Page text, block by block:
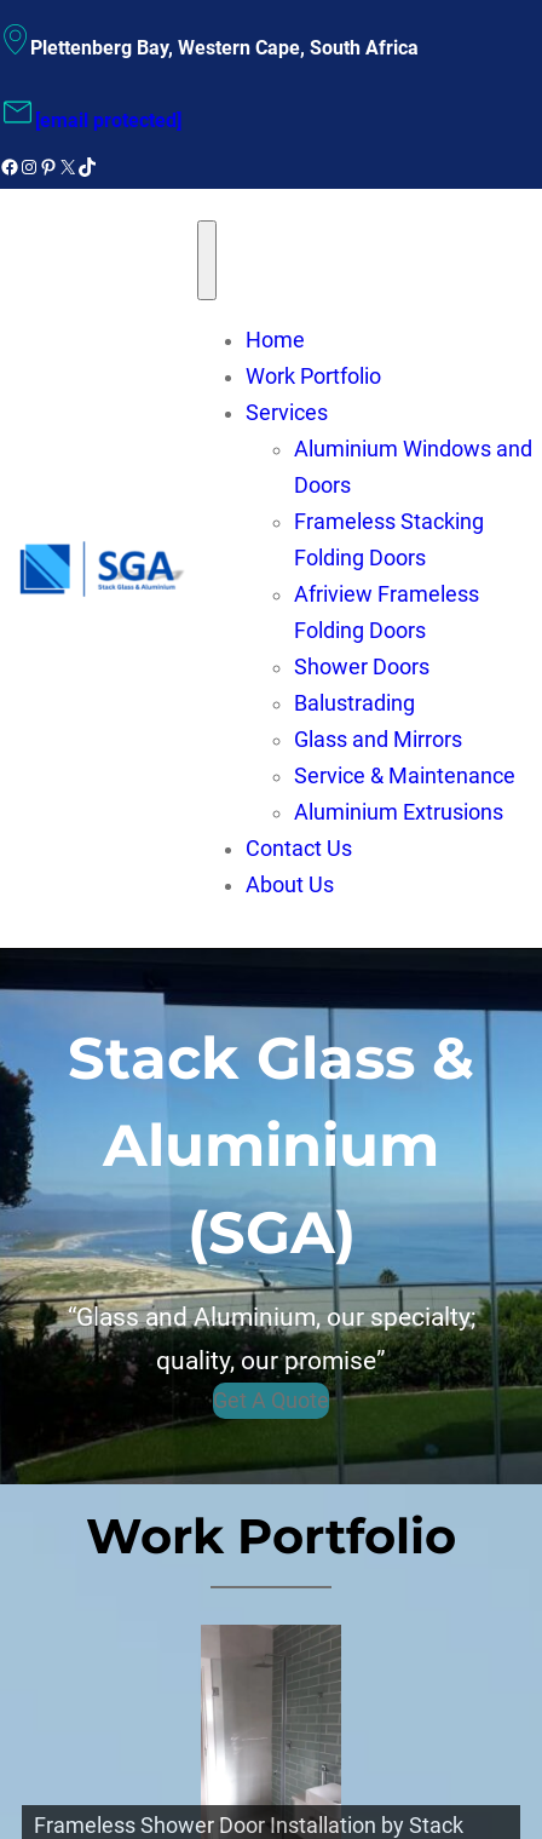
Plettenberg Bay, Western Cape, South Africa
[email protected]
Facebook
instagram
Pinterest
X TikTok
Home
Work Portfolio
Services
Aluminium Windows and
Doors
Frameless Stacking
Folding Doors
Afriview Frameless
Folding Doors
Shower Doors
Balustrading
Glass and Mirrors
Service & Maintenance
Aluminium Extrusions
Contact Us
About Us
Stack Glass &
Aluminium
(SGA)
“Glass and Aluminium, our specialty;
quality, our promise”
Get A Quote
Work Portfolio
Frameless Shower Door Installation by Stack